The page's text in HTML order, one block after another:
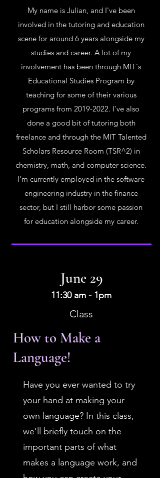
My name is Julian, and I've been
involved in the tutoring and education
scene for around 6 years alongside my
studies and career. A lot of my
involvement has been through MIT's
Educational Studies Program by
teaching for some of their various
programs from 2019-2022. I've also
done a good bit of tutoring both
freelance and through the MIT Talented
Scholars Resource Room (TSR^2) in
chemistry, math, and computer science.
I'm currently employed in the software
engineering industry in the finance
sector, but I still harbor some passion
for education alongside my career.
June 29
11:30 am - 1pm
Class
How to Make a
Language!
Have you ever wanted to try
your hand at making your
own language? In this class,
we'll briefly touch on the
important parts of what
makes a language work, and